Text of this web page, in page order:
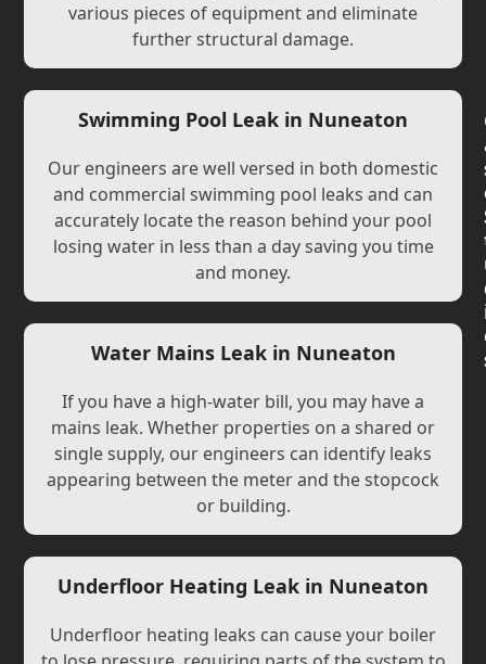
various pieces of equipment and eliminate
further structural damage.
Swimming Pool Leak in Nuneaton
Our engineers are well versed in both domestic
and commercial swimming pool leaks and can
accurately locate the reason behind your pool
losing water in less than a day saving you time
and money.
Water Mains Leak in Nuneaton
If you have a high-water bill, you may have a
mains leak. Whether properties on a shared or
single supply, our engineers can identify leaks
appearing between the meter and the stopcock
or building.
Underfloor Heating Leak in Nuneaton
Underfloor heating leaks can cause your boiler